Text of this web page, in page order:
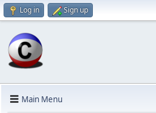
Log in Sign up
Main Menu